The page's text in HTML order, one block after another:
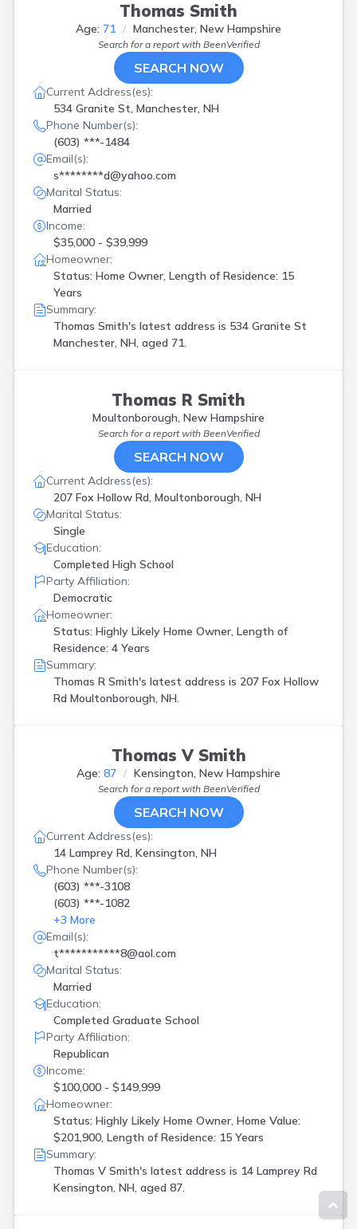
Thomas Smith
Age: 71 Manchester, New Hampshire
Search for a report with BeenVerified
SEARCH NOW
Current Address(es):
534 Granite St, Manchester, NH
Phone Number(s):
(603) ***-1484
Email(s):
s********d@yahoo.com
Marital Status:
Married
Income:
$35,000 - $39,999
Homeowner:
Status: Home Owner, Length of Residence: 15
Years
Summary:
Thomas Smith's latest address is 534 Granite St
Manchester, NH, aged 71.
Thomas R Smith
Moultonborough, New Hampshire
Search for a report with BeenVerified
SEARCH NOW
Current Address(es):
207 Fox Hollow Rd, Moultonborough, NH
Marital Status:
Single
Education:
Completed High School
Party Affiliation:
Democratic
Homeowner:
Status: Highly Likely Home Owner, Length of
Residence: 4 Years
Summary:
Thomas R Smith's latest address is 207 Fox Hollow
Rd Moultonborough, NH.
Thomas V Smith
Age: 87 Kensington, New Hampshire
Search for a report with BeenVerified
SEARCH NOW
Current Address(es):
14 Lamprey Rd, Kensington, NH
Phone Number(s):
(603) ***-3108
(603) ***-1082
+3 More
Email(s):
t***********8@aol.com
Marital Status:
Married
Education:
Completed Graduate School
Party Affiliation:
Republican
Income:
$100,000 - $149,999
Homeowner:
Status: Highly Likely Home Owner, Home Value:
$201,900, Length of Residence: 15 Years
Summary:
Thomas V Smith's latest address is 14 Lamprey Rd
Kensington, NH, aged 87.